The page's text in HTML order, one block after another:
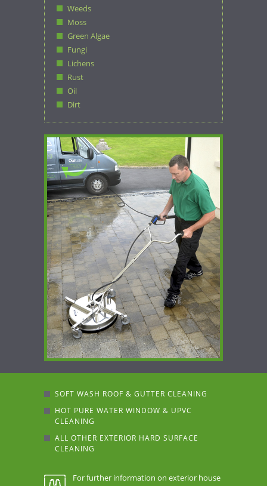
Weeds
Moss
Green Algae
Fungi
Lichens
Rust
Oil
Dirt
SOFT WASH ROOF & GUTTER CLEANING
HOT PURE WATER WINDOW & UPVC
CLEANING
ALL OTHER EXTERIOR HARD SURFACE
CLEANING
For further information on exterior house